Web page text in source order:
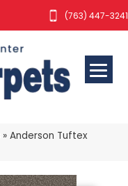
(763) 447-3241
» Anderson Tuftex